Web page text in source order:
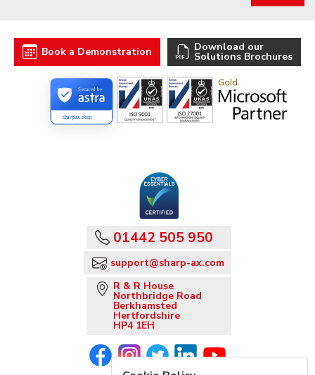
Book a Demonstration Download our
Solutions Brochures
sharpax.com
Secured by
01442 505 950
support@sharp-ax.com
R & R House
Northbridge Road
Berkhamsted
Hertfordshire
HP4 1EH